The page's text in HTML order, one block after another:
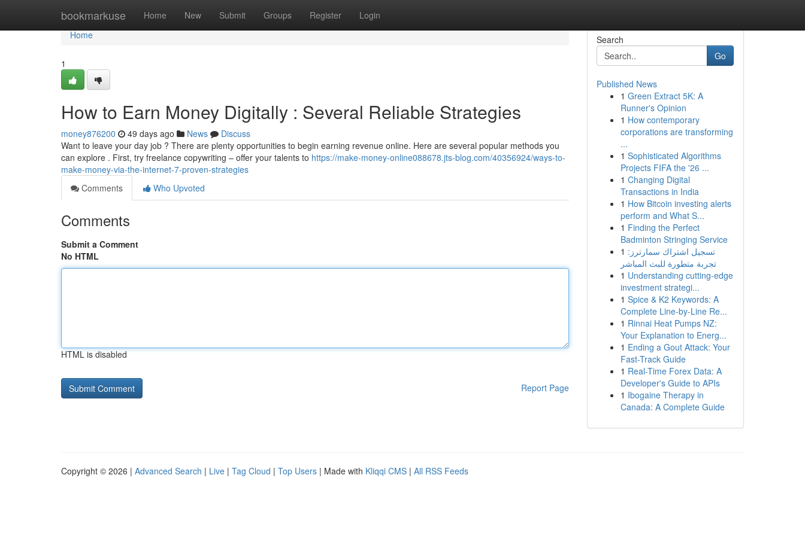
bookmarkuse Home New Submit Groups Register Login
Home
Home
1
How to Earn Money Digitally : Several Reliable Strategies
money876200 49 days ago News
Discuss
Want to leave your day job ? There are plenty opportunities to begin earning revenue online. Here are several popular methods you
can explore . First, try freelance copywriting – offer your talents to https://make-money-online088678.jts-blog.com/40356924/ways-to-
make-money-via-the-internet-7-proven-strategies
Comments
Who Upvoted
Comments
Submit a Comment
No HTML
HTML is disabled
Report Page
Search
Go
Published News
1 Green Extract 5K: A
Runner's Opinion
1 How contemporary
corporations are transforming
...
1 Sophisticated Algorithms
Projects FIFA the '26 ...
1 Changing Digital
Transactions in India
1 How Bitcoin investing alerts
perform and What S...
1 Finding the Perfect
Badminton Stringing Service
1 تسجيل اشتراك سمارترز:
تجربة متطورة للبث المباشر
1 Understanding cutting-edge
investment strategi...
1 Spice & K2 Keywords: A
Complete Line-by-Line Re...
1 Rinnai Heat Pumps NZ:
Your Explanation to Energ...
1 Ending a Gout Attack: Your
Fast-Track Guide
1 Real-Time Forex Data: A
Developer's Guide to APIs
1 Ibogaine Therapy in
Canada: A Complete Guide
Copyright © 2026 | Advanced Search | Live | Tag Cloud | Top Users | Made with Kliqqi CMS | All RSS Feeds